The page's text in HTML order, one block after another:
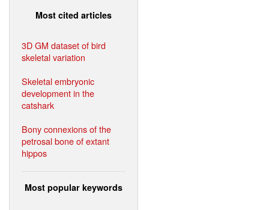
Most cited articles
3D GM dataset of bird
skeletal variation
Skeletal embryonic
development in the
catshark
Bony connexions of the
petrosal bone of extant
hippos
Most popular keywords